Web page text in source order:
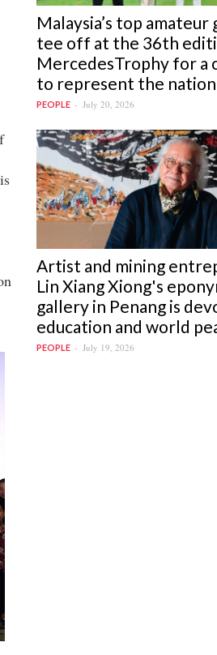
Malaysia’s top
tee off at the 36th
MercedesTrophy for a
to represent the nation
PEOPLE July 20, 2026
Artist and mining
Lin Xiang Xiong's
gallery in Penang is
education and world
PEOPLE July 19, 2026